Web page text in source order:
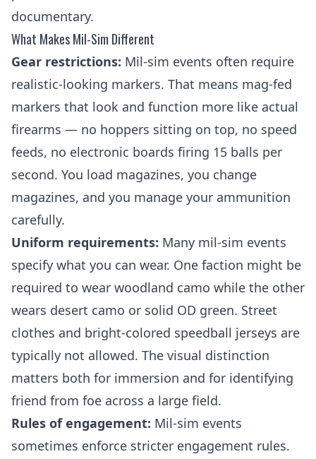
documentary.
What Makes Mil-Sim Different
Gear restrictions: Mil-sim events often require
realistic-looking markers. That means mag-fed
markers that look and function more like actual
firearms — no hoppers sitting on top, no speed
feeds, no electronic boards firing 15 balls per
second. You load magazines, you change
magazines, and you manage your ammunition
carefully.
Uniform requirements: Many mil-sim events
specify what you can wear. One faction might be
required to wear woodland camo while the other
wears desert camo or solid OD green. Street
clothes and bright-colored speedball jerseys are
typically not allowed. The visual distinction
matters both for immersion and for identifying
friend from foe across a large field.
Rules of engagement: Mil-sim events
sometimes enforce stricter engagement rules.